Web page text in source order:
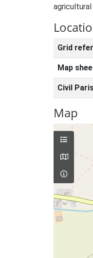
Grid
Map
Civil
Map